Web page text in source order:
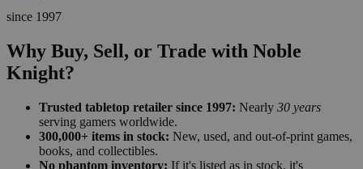
since 1997
Why Buy, Sell, or Trade with Noble
Knight?
Trusted tabletop retailer since 1997: Nearly 30 years
serving gamers worldwide.
300,000+ items in stock: New, used, and out-of-print games,
books, and collectibles.
No phantom inventory: If it's listed as in stock, it's